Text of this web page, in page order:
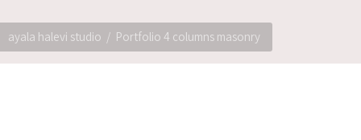
ayala halevi studio Portfolio 4 columns masonry